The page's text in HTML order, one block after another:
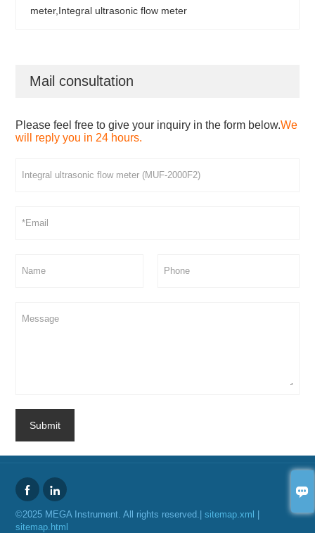
meter,Integral ultrasonic flow meter
Mail consultation
Please feel free to give your inquiry in the form below.We
will reply you in 24 hours.
Submit
 
©2025 MEGA Instrument. All rights reserved.|sitemap.xml |
sitemap.html
